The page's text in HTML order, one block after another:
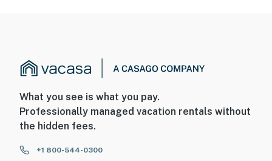
What you see is what you pay.
Professionally managed vacation rentals without
the hidden fees.
+1 800-544-0300